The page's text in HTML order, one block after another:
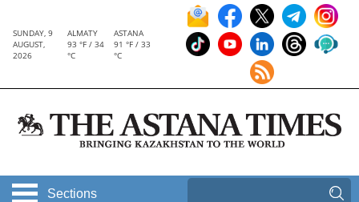
SUNDAY, 9
AUGUST,
2026
ALMATY
93 °F / 34
°C
ASTANA
91 °F / 33
°C
Sections